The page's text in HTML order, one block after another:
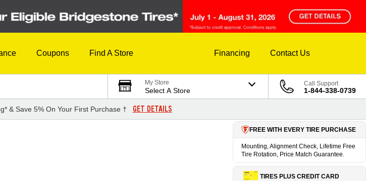
Coupons Find A Store Financing Contact Us
My Store
Select A Store
Call Support
1-844-338-0739
& Save 5% On Your First Purchase † GET DETAILS
FREE WITH EVERY TIRE PURCHASE
Mounting, Alignment Check, Lifetime Free
Tire Rotation, Price Match Guarantee.
TIRES PLUS CREDIT CARD